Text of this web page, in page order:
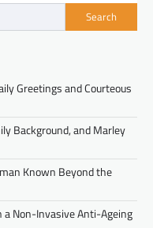
Search
Greetings and Courteous
Background, and Marley
Known Beyond the
a Non-Invasive Anti-Ageing